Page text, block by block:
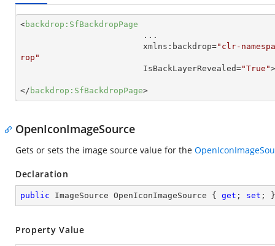
<backdrop:SfBackdropPage
...
xmlns:backdrop="clr-
rop"
IsBackLayerRevealed="True">
</ backdrop:SfBackdropPage>
OpenIconImageSource
Gets or sets the image source value for the
Declaration
public ImageSource OpenIconImageSource { get ; set ; }
Property Value